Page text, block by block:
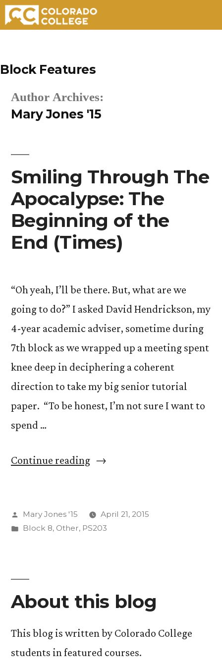
content
Block Features
Author Archives:
Mary Jones '15
Smiling Through The
Apocalypse: The
Beginning of the
End (Times)
“Oh yeah, I’ll be there. But, what are we
going to do?” I asked David Hendrickson, my
4-year academic adviser, sometime during
7th block as we wrapped up a meeting spent
knee deep in deciphering a coherent
direction to take my big senior tutorial
paper. “To be honest, I’m not sure I want to
spend …
Continue reading“Smiling
Apocalypse:
the
(Times)”
Posted
by
Mary Jones '15
April 21, 2015
Posted
Block 8, Other, PS203
About this blog
This blog is written by Colorado College
students in featured courses.